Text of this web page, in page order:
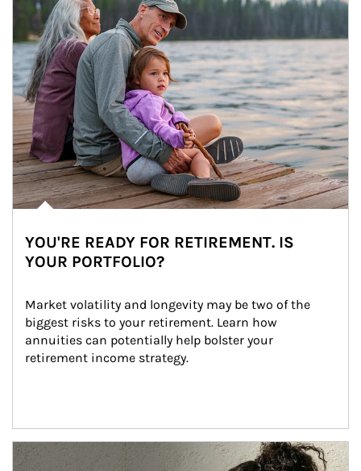
YOU'RE READY FOR RETIREMENT. IS
YOUR PORTFOLIO?
Market volatility and longevity may be two of the
biggest risks to your retirement. Learn how
annuities can potentially help bolster your
retirement income strategy.
Article Image